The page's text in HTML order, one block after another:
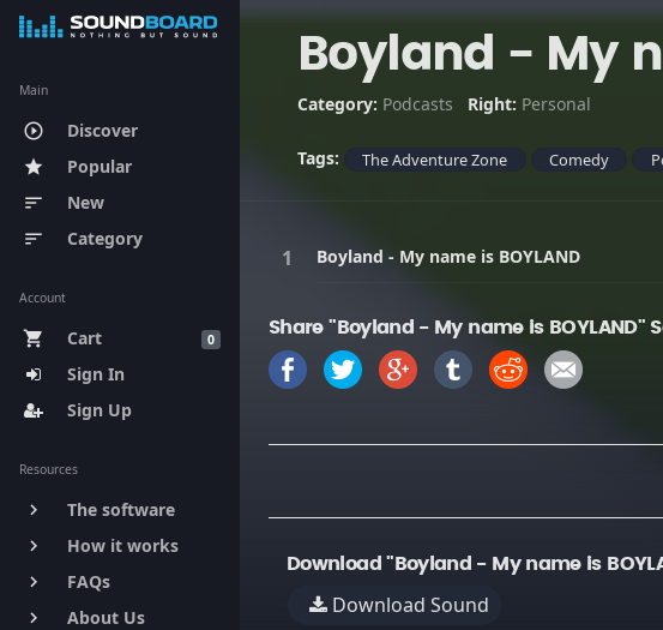
Main
play_circle_outline Discover
star Popular
sort New
sort Category
Account
0
shopping_cart
Cart
Sign In
Sign Up
Resources
keyboard_arrow_right The software
keyboard_arrow_right How it works
keyboard_arrow_right FAQs
keyboard_arrow_right About Us
Boyland - My
Category: Podcasts Right: Personal
Tags: The Adventure Zone Comedy
Boyland - My name is BOYLAND
Share "Boyland - My name is BOYLAND"
Download "Boyland - My name is
Download Sound